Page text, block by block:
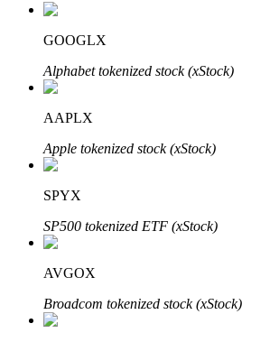
Auto Invest
Grab long-term profit and flexible interests
Staking 101
Learn about earning passive income
GOOGLX
Alphabet tokenized stock (xStock)
AAPLX
Apple tokenized stock (xStock)
SPYX
SP500 tokenized ETF (xStock)
AVGOX
Broadcom tokenized stock (xStock)